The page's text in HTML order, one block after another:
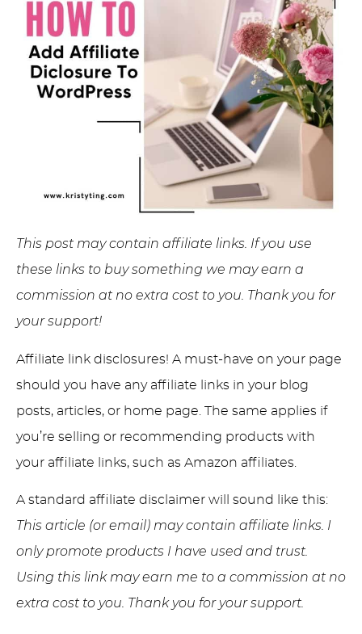
This post may contain affiliate links. If you use
these links to buy something we may earn a
commission at no extra cost to you. Thank you for
your support!
Affiliate link disclosures! A must-have on your page
should you have any affiliate links in your blog
posts, articles, or home page. The same applies if
you’re selling or recommending products with
your affiliate links, such as Amazon affiliates.
A standard affiliate disclaimer will sound like this:
This article (or email) may contain affiliate links. I
only promote products I have used and trust.
Using this link may earn me to a commission at no
extra cost to you. Thank you for your support.